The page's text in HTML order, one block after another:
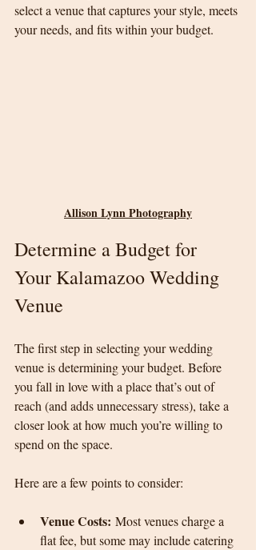
select a venue that captures your style, meets
your needs, and fits within your budget.
Allison Lynn Photography
Determine a Budget for
Your Kalamazoo Wedding
Venue
The first step in selecting your wedding
venue is determining your budget. Before
you fall in love with a place that’s out of
reach (and adds unnecessary stress), take a
closer look at how much you’re willing to
spend on the space.
Here are a few points to consider:
Venue Costs: Most venues charge a
flat fee, but some may include catering